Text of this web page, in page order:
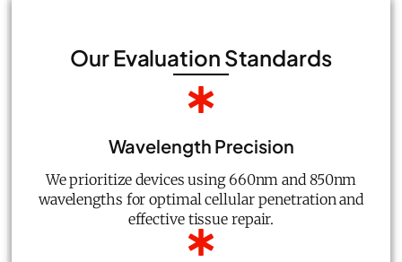
Our Evaluation Standards
Wavelength Precision
We prioritize devices using 660nm and 850nm
wavelengths for optimal cellular penetration and
effective tissue repair.